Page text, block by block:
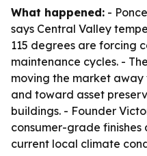
What happened: -
says Central Valley
115 degrees are forcing
maintenance cycles. -
moving the market
and toward asset
buildings. - Founder
consumer-grade
current local climate